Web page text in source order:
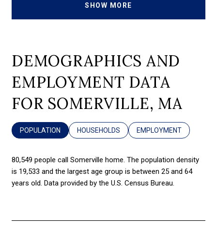
SHOW MORE
DEMOGRAPHICS AND
EMPLOYMENT DATA
FOR SOMERVILLE, MA
POPULATION HOUSEHOLDS EMPLOYMENT
80,549 people call Somerville home. The population density
is 19,533 and the largest age group is between 25 and 64
years old. Data provided by the U.S. Census Bureau.